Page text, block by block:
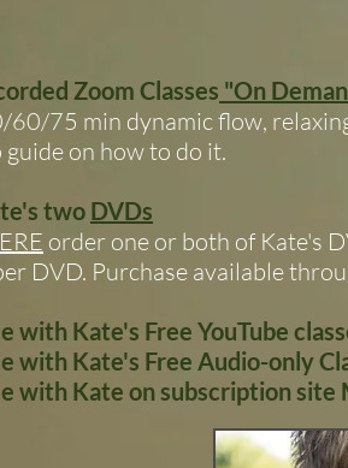
Zoom Classes "On
60/75 min dynamic flow,
guide on how to do it.
two DVDs
order one or both of Kate's
DVD. Purchase available
with Kate's Free YouTube
with Kate's Free Audio-only
with Kate on subscription